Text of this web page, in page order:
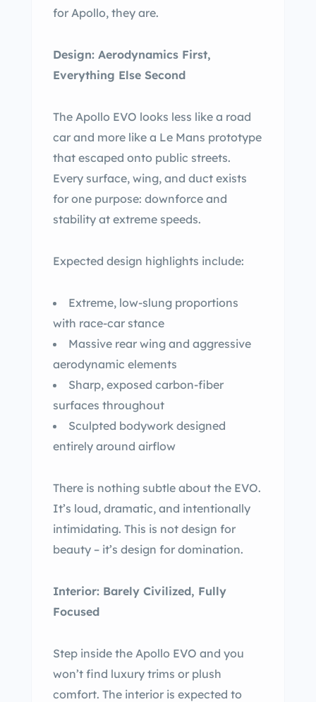
for Apollo, they are.
Design: Aerodynamics First,
Everything Else Second
The Apollo EVO looks less like a road
car and more like a Le Mans prototype
that escaped onto public streets.
Every surface, wing, and duct exists
for one purpose: downforce and
stability at extreme speeds.
Expected design highlights include:
Extreme, low-slung proportions
with race-car stance
Massive rear wing and aggressive
aerodynamic elements
Sharp, exposed carbon-fiber
surfaces throughout
Sculpted bodywork designed
entirely around airflow
There is nothing subtle about the EVO.
It’s loud, dramatic, and intentionally
intimidating. This is not design for
beauty – it’s design for domination.
Interior: Barely Civilized, Fully
Focused
Step inside the Apollo EVO and you
won’t find luxury trims or plush
comfort. The interior is expected to